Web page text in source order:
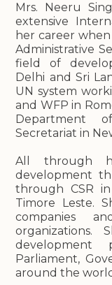
Mrs. Neeru
extensive
her career
Administrative
field of
Delhi and Sri
UN system
and WFP in
Department
Secretariat in
All through
development
through CSR in
Timore Leste.
companies
organizations.
development
Parliament,
around the